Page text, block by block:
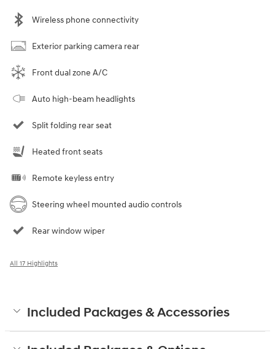
Wireless phone connectivity
Exterior parking camera rear
Front dual zone A/C
Auto high-beam headlights
Split folding rear seat
Heated front seats
Remote keyless entry
Steering wheel mounted audio controls
Rear window wiper
All 17 Highlights
Included Packages & Accessories